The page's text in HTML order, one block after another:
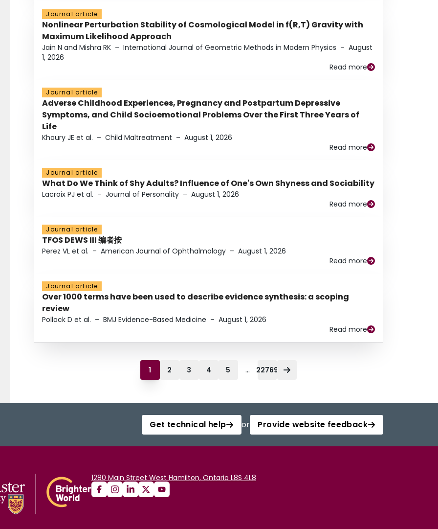
Journal article
Nonlinear Perturbation Stability of Cosmological Model in f(R,T) Gravity with
Maximum Likelihood Approach
Jain N and Mishra RK – International Journal of Geometric Methods in Modern Physics – August
1, 2026
Read more
Journal article
Adverse Childhood Experiences, Pregnancy and Postpartum Depressive
Symptoms, and Child Socioemotional Problems Over the First Three Years of
Life
Khoury JE et al. – Child Maltreatment – August 1, 2026
Read more
Journal article
What Do We Think of Shy Adults? Influence of One's Own Shyness and Sociability
Lacroix PJ et al. – Journal of Personality – August 1, 2026
Read more
Journal article
TFOS DEWS III 编者按
Perez VL et al. – American Journal of Ophthalmology – August 1, 2026
Read more
Journal article
Over 1000 terms have been used to describe evidence synthesis: a scoping
review
Pollock D et al. – BMJ Evidence-Based Medicine – August 1, 2026
Read more
1 2 3 4 5 ... 22769
Get technical help or Provide website feedback
1280 Main Street West Hamilton, Ontario L8S 4L8